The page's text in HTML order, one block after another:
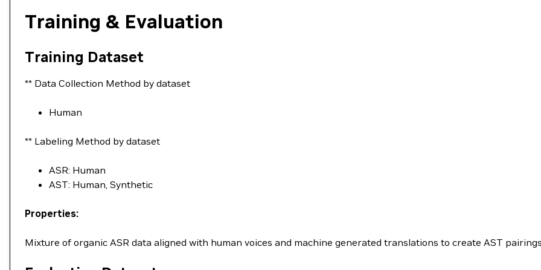
Training & Evaluation
Training Dataset
** Data Collection Method by dataset
Human
** Labeling Method by dataset
ASR: Human
AST: Human, Synthetic
Properties:
Mixture of organic ASR data aligned with human voices and machine generated translations to create AST